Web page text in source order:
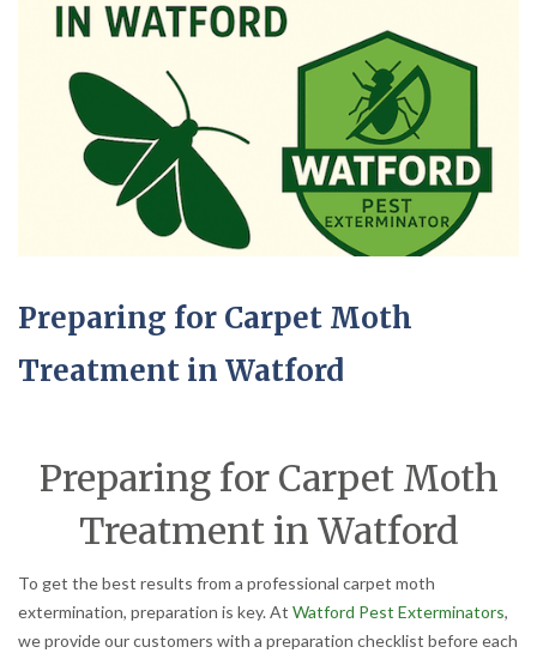
Preparing for Carpet Moth
Treatment in Watford
Preparing for Carpet Moth
Treatment in Watford
To get the best results from a professional carpet moth
extermination, preparation is key. At Watford Pest Exterminators,
we provide our customers with a preparation checklist before each